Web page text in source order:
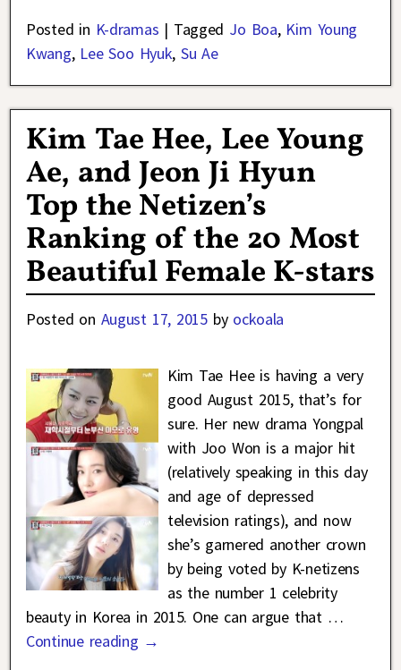
Posted in K-dramas | Tagged Jo Boa, Kim Young
Kwang, Lee Soo Hyuk,Su Ae
Kim Tae Hee, Lee Young
Ae, and Jeon Ji Hyun
Top the Netizen’s
Ranking of the 20 Most
Beautiful Female K-stars
Posted on August 17, 2015 by ockoala
Kim Tae Hee is having a very
good August 2015, that’s for
sure. Her new drama Yongpal
with Joo Won is a major hit
(relatively speaking in this day
and age of depressed
television ratings), and now
she’s garnered another crown
by being voted by K-netizens
as the number 1 celebrity
beauty in Korea in 2015. One can argue that …
Continue reading →